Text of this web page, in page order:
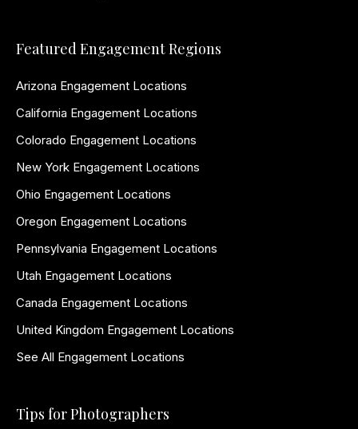
Featured Engagement Regions
Arizona Engagement Locations
California Engagement Locations
Colorado Engagement Locations
New York Engagement Locations
Ohio Engagement Locations
Oregon Engagement Locations
Pennsylvania Engagement Locations
Utah Engagement Locations
Canada Engagement Locations
United Kingdom Engagement Locations
See All Engagement Locations
Tips for Photographers